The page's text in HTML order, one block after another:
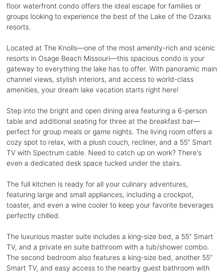
floor waterfront condo offers the ideal escape for families or
groups looking to experience the best of the Lake of the Ozarks
resorts.
Located at The Knolls—one of the most amenity-rich and scenic
resorts in Osage Beach Missouri—this spacious condo is your
gateway to everything the lake has to offer. With panoramic main
channel views, stylish interiors, and access to world-class
amenities, your dream lake vacation starts right here!
Step into the bright and open dining area featuring a 6-person
table and additional seating for three at the breakfast bar—
perfect for group meals or game nights. The living room offers a
cozy spot to relax, with a plush couch, recliner, and a 55” Smart
TV with Spectrum cable. Need to catch up on work? There's
even a dedicated desk space tucked under the stairs.
The full kitchen is ready for all your culinary adventures,
featuring large and small appliances, including a crockpot,
toaster, and even a wine cooler to keep your favorite beverages
perfectly chilled.
The luxurious master suite includes a king-size bed, a 55” Smart
TV, and a private en suite bathroom with a tub/shower combo.
The second bedroom also features a king-size bed, another 55”
Smart TV, and easy access to the nearby guest bathroom with